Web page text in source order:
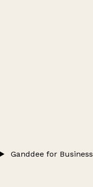
Ganddee for Business